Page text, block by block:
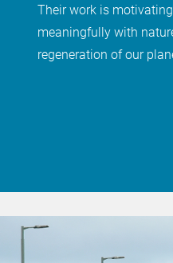
Their work is
meaningfully with
regeneration of our